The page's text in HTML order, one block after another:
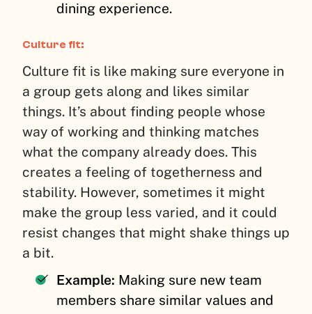
dining experience.
Culture fit:
Culture fit is like making sure everyone in
a group gets along and likes similar
things. It’s about finding people whose
way of working and thinking matches
what the company already does. This
creates a feeling of togetherness and
stability. However, sometimes it might
make the group less varied, and it could
resist changes that might shake things up
a bit.
Example: Making sure new team
members share similar values and